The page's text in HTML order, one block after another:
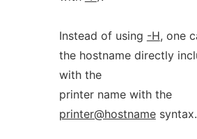
Instead of using -H, one
the hostname directly
with the
printer name with the
printer@hostnamesyntax.